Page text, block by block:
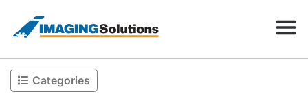
Products
Categories